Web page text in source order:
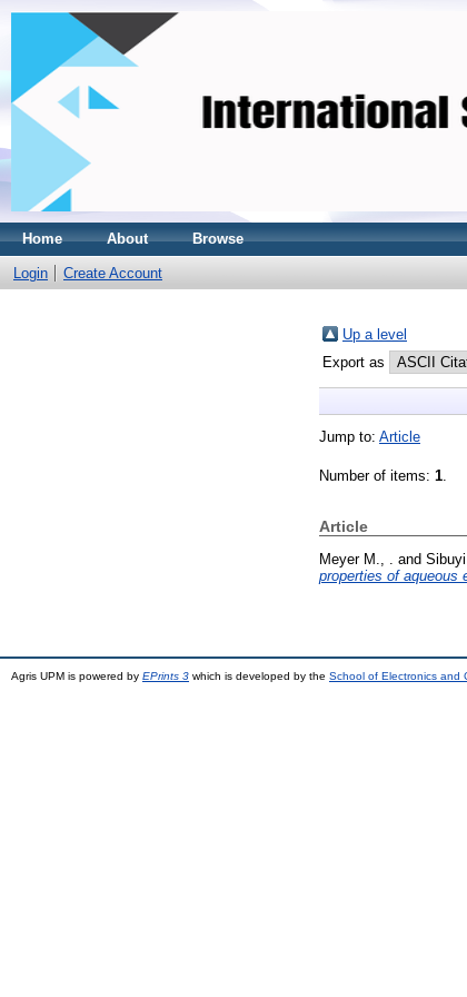
Home About Browse
Login Create Account
Up a level
Export as
Jump to: Article
Number of items: 1.
Article
Meyer M., . and Sibuyi
properties of aqueous
Agris UPM is powered by EPrints 3 which is developed by the School of Electronics and